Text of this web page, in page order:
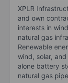
XPLR
and own
interests in
natural gas
Renewable
wind, solar,
alone battery
natural gas